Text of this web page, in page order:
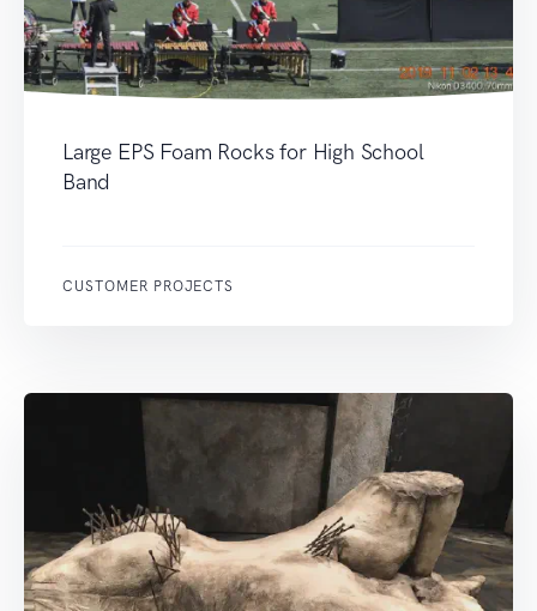
Large EPS Foam Rocks for High School
Band
CUSTOMER PROJECTS